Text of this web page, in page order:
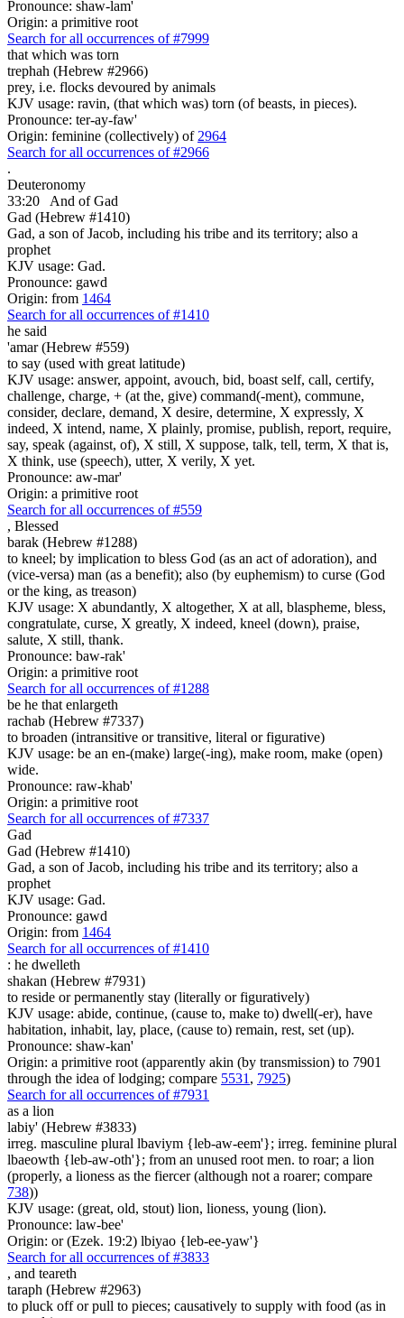
Pronounce: shaw-lam'
Origin: a primitive root
Search for all occurrences of #7999
that which was torn
trephah (Hebrew #2966)
prey, i.e. flocks devoured by animals
KJV usage: ravin, (that which was) torn (of beasts, in pieces).
Pronounce: ter-ay-faw'
Origin: feminine (collectively) of 2964
Search for all occurrences of #2966
.
Deuteronomy
33:20
And of Gad
Gad (Hebrew #1410)
Gad, a son of Jacob, including his tribe and its territory; also a
prophet
KJV usage: Gad.
Pronounce: gawd
Origin: from 1464
Search for all occurrences of #1410
he said
'amar (Hebrew #559)
to say (used with great latitude)
KJV usage: answer, appoint, avouch, bid, boast self, call, certify,
challenge, charge, + (at the, give) command(-ment), commune,
consider, declare, demand, X desire, determine, X expressly, X
indeed, X intend, name, X plainly, promise, publish, report, require,
say, speak (against, of), X still, X suppose, talk, tell, term, X that is,
X think, use (speech), utter, X verily, X yet.
Pronounce: aw-mar'
Origin: a primitive root
Search for all occurrences of #559
, Blessed
barak (Hebrew #1288)
to kneel; by implication to bless God (as an act of adoration), and
(vice-versa) man (as a benefit); also (by euphemism) to curse (God
or the king, as treason)
KJV usage: X abundantly, X altogether, X at all, blaspheme, bless,
congratulate, curse, X greatly, X indeed, kneel (down), praise,
salute, X still, thank.
Pronounce: baw-rak'
Origin: a primitive root
Search for all occurrences of #1288
be he that enlargeth
rachab (Hebrew #7337)
to broaden (intransitive or transitive, literal or figurative)
KJV usage: be an en-(make) large(-ing), make room, make (open)
wide.
Pronounce: raw-khab'
Origin: a primitive root
Search for all occurrences of #7337
Gad
Gad (Hebrew #1410)
Gad, a son of Jacob, including his tribe and its territory; also a
prophet
KJV usage: Gad.
Pronounce: gawd
Origin: from 1464
Search for all occurrences of #1410
: he dwelleth
shakan (Hebrew #7931)
to reside or permanently stay (literally or figuratively)
KJV usage: abide, continue, (cause to, make to) dwell(-er), have
habitation, inhabit, lay, place, (cause to) remain, rest, set (up).
Pronounce: shaw-kan'
Origin: a primitive root (apparently akin (by transmission) to 7901
through the idea of lodging; compare 5531 , 7925)
Search for all occurrences of #7931
as a lion
labiy' (Hebrew #3833)
irreg. masculine plural lbaviym {leb-aw-eem'}; irreg. feminine plural
lbaeowth {leb-aw-oth'}; from an unused root men. to roar; a lion
(properly, a lioness as the fiercer (although not a roarer; compare
738))
KJV usage: (great, old, stout) lion, lioness, young (lion).
Pronounce: law-bee'
Origin: or (Ezek. 19:2) lbiyao {leb-ee-yaw'}
Search for all occurrences of #3833
, and teareth
taraph (Hebrew #2963)
to pluck off or pull to pieces; causatively to supply with food (as in